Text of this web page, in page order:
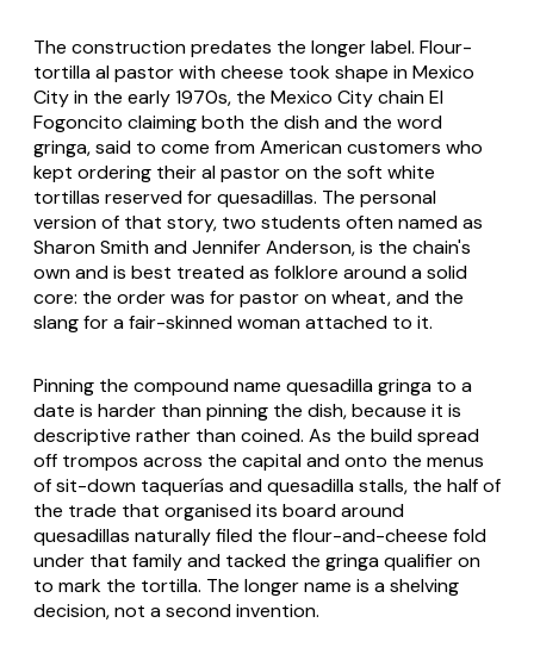
The construction predates the longer label. Flour-
tortilla al pastor with cheese took shape in Mexico
City in the early 1970s, the Mexico City chain El
Fogoncito claiming both the dish and the word
gringa, said to come from American customers who
kept ordering their al pastor on the soft white
tortillas reserved for quesadillas. The personal
version of that story, two students often named as
Sharon Smith and Jennifer Anderson, is the chain's
own and is best treated as folklore around a solid
core: the order was for pastor on wheat, and the
slang for a fair-skinned woman attached to it.
Pinning the compound name quesadilla gringa to a
date is harder than pinning the dish, because it is
descriptive rather than coined. As the build spread
off trompos across the capital and onto the menus
of sit-down taquerías and quesadilla stalls, the half of
the trade that organised its board around
quesadillas naturally filed the flour-and-cheese fold
under that family and tacked the gringaqualifier on
to mark the tortilla. The longer name is a shelving
decision, not a second invention.